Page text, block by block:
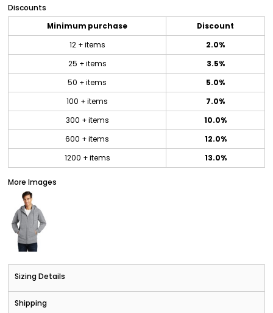
Discounts
Minimum purchase
Discount
12 + items
2.0%
25 + items
3.5%
50 + items
5.0%
100 + items
7.0%
300 + items
10.0%
600 + items
12.0%
1200 + items
13.0%
More Images
Sizing Details
Shipping